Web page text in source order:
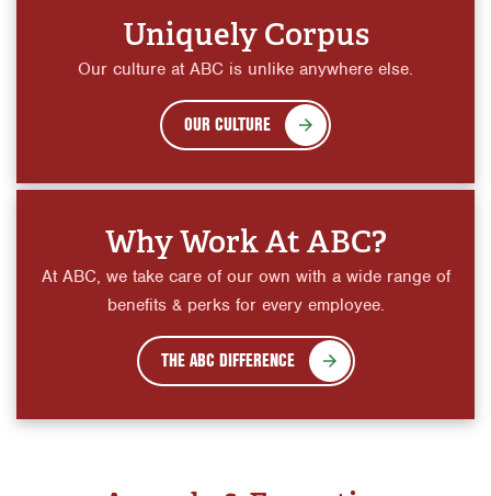
Uniquely Corpus
Our culture at ABC is unlike anywhere else.
OUR CULTURE
Why Work At ABC?
At ABC, we take care of our own with a wide range of
benefits & perks for every employee.
THE ABC DIFFERENCE